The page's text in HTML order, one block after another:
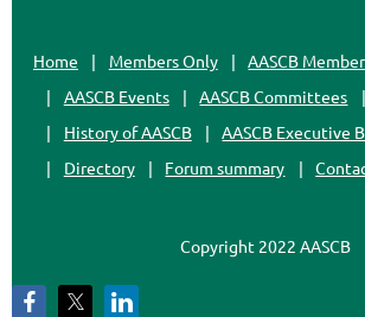
Home Members Only
AASCB
AASCB Events
AASCB Committees
History of AASCB
AASCB Executive
Directory
Forum summary
Copyright 2022 AASCB